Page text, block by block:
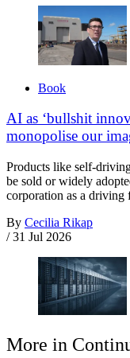
Book
AI as ‘bullshit
monopolise our
Products like self-
be sold or widely
corporation as a driving
By Cecilia Rikap
/ 31 Jul 2026
More in